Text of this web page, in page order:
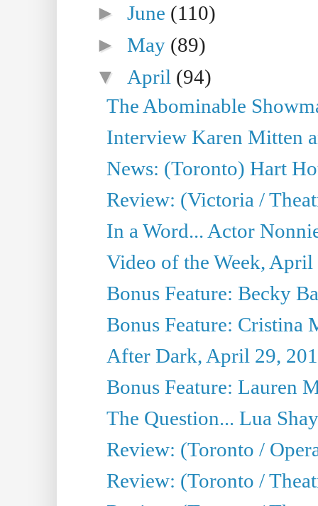
►June (110)
►May (89)
▼ April (94)
The Abominable
Interview Karen Mitten
News: (Toronto) Hart
Review: (Victoria /
In a Word... Actor
Video of the Week, April
Bonus Feature: Becky
Bonus Feature: Cristina
After Dark, April 29,
Bonus Feature: Lauren
The Question... Lua
Review: (Toronto /
Review: (Toronto /